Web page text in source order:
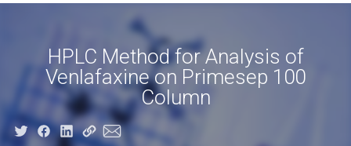
HPLC Method for Analysis of
Venlafaxine on Primesep 100
Column